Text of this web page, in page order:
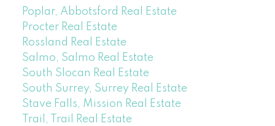
Poplar, Abbotsford Real Estate
Procter Real Estate
Rossland Real Estate
Salmo, Salmo Real Estate
South Slocan Real Estate
South Surrey, Surrey Real Estate
Stave Falls, Mission Real Estate
Trail, Trail Real Estate